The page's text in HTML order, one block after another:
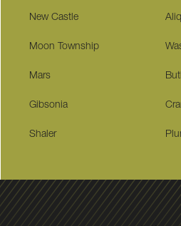
New Castle
Moon Township
Mars
Gibsonia
Shaler